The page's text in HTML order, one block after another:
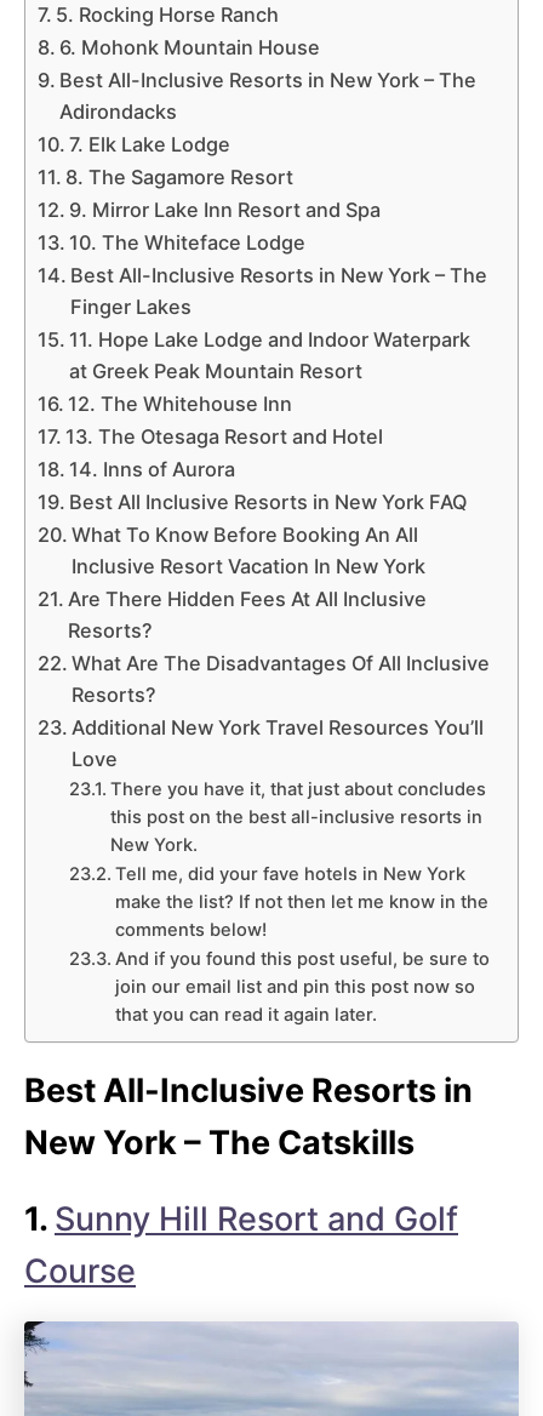
5. Rocking Horse Ranch
6. Mohonk Mountain House
Best All-Inclusive Resorts in New York – The
Adirondacks
7. Elk Lake Lodge
8. The Sagamore Resort
9. Mirror Lake Inn Resort and Spa
10. The Whiteface Lodge
Best All-Inclusive Resorts in New York – The
Finger Lakes
11. Hope Lake Lodge and Indoor Waterpark
at Greek Peak Mountain Resort
12. The Whitehouse Inn
13. The Otesaga Resort and Hotel
14. Inns of Aurora
Best All Inclusive Resorts in New York FAQ
What To Know Before Booking An All
Inclusive Resort Vacation In New York
Are There Hidden Fees At All Inclusive
Resorts?
What Are The Disadvantages Of All Inclusive
Resorts?
Additional New York Travel Resources You’ll
Love
There you have it, that just about concludes
this post on the best all-inclusive resorts in
New York.
Tell me, did your fave hotels in New York
make the list? If not then let me know in the
comments below!
And if you found this post useful, be sure to
join our email list and pin this post now so
that you can read it again later.
Best All-Inclusive Resorts in
New York – The Catskills
1. Sunny Hill Resort and Golf
Course